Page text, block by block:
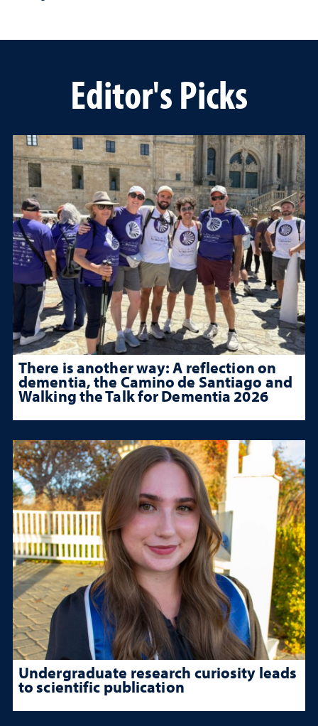
Editor's Picks
There is another way: A reflection on
dementia, the Camino de Santiago and
Walking the Talk for Dementia 2026
Undergraduate research curiosity leads
to scientific publication